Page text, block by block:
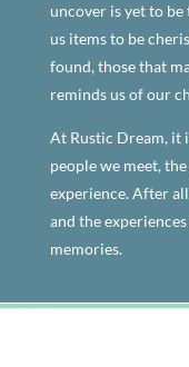
uncover is yet to
us items to be
found, those that
reminds us of our
At Rustic Dream, it
people we meet,
experience. After
and the
memories.